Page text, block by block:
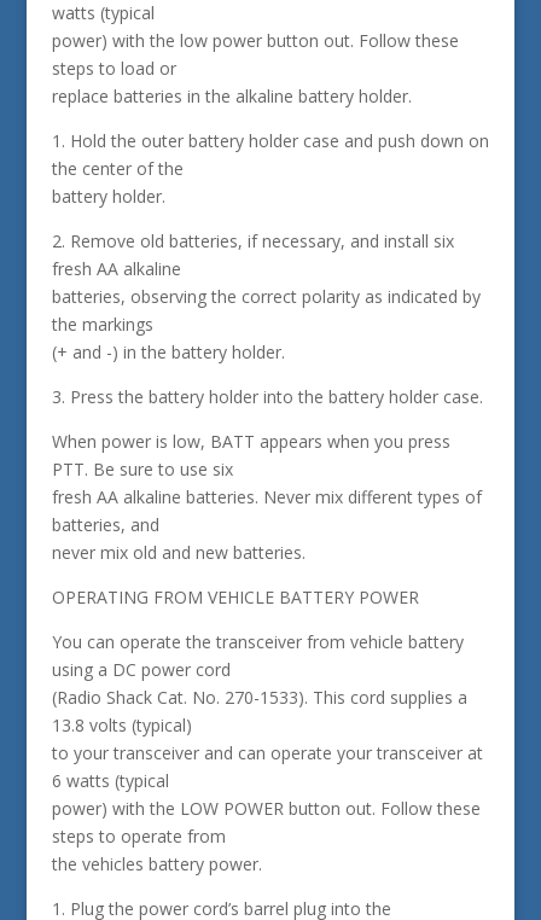
watts (typical
power) with the low power button out. Follow these
steps to load or
replace batteries in the alkaline battery holder.
1. Hold the outer battery holder case and push down on
the center of the
battery holder.
2. Remove old batteries, if necessary, and install six
fresh AA alkaline
batteries, observing the correct polarity as indicated by
the markings
(+ and -) in the battery holder.
3. Press the battery holder into the battery holder case.
When power is low, BATT appears when you press
PTT. Be sure to use six
fresh AA alkaline batteries. Never mix different types of
batteries, and
never mix old and new batteries.
OPERATING FROM VEHICLE BATTERY POWER
You can operate the transceiver from vehicle battery
using a DC power cord
(Radio Shack Cat. No. 270-1533). This cord supplies a
13.8 volts (typical)
to your transceiver and can operate your transceiver at
6 watts (typical
power) with the LOW POWER button out. Follow these
steps to operate from
the vehicles battery power.
1. Plug the power cord’s barrel plug into the